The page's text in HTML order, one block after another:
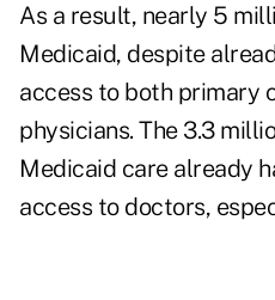
As a result, nearly 5
Medicaid, despite
access to both primary
physicians. The 3.3
Medicaid care already
access to doctors,